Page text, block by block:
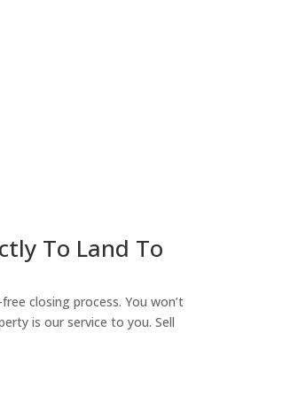
To Land To
closing process. You won’t
is our service to you. Sell